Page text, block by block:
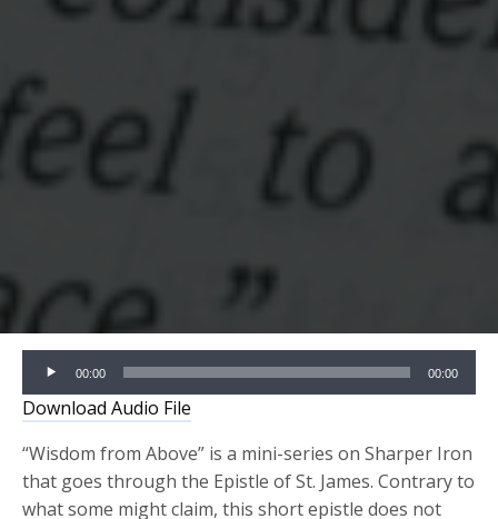
Audio
Player
00:00 00:00
Download Audio File
“Wisdom from Above” is a mini-series on Sharper Iron
that goes through the Epistle of St. James. Contrary to
what some might claim, this short epistle does not